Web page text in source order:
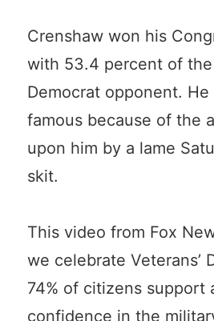
Crenshaw won his
with 53.4 percent of
Democrat opponent. He
famous because of the
upon him by a lame
skit.
This video from Fox
we celebrate Veterans’
74% of citizens support
confidence in the